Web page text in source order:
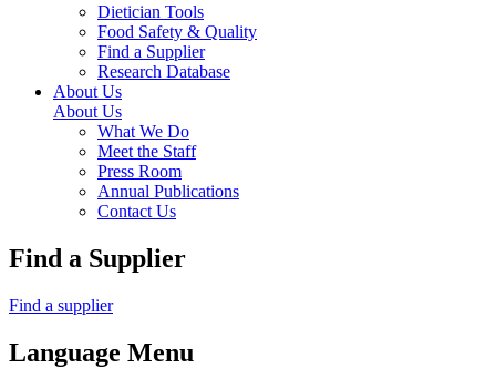
Dietician Tools
Food Safety & Quality
Find a Supplier
Research Database
About Us
About Us
What We Do
Meet the Staff
Press Room
Annual Publications
Contact Us
Find a Supplier
Find a supplier
Language Menu